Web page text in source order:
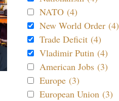
NATO (4)
New World Order (4)
Trade Deficit (4)
Vladimir Putin (4)
American Jobs (3)
Europe (3)
European Union (3)